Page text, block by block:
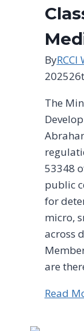
ByRCCI
2025
The
53348
public
for
micro,
across
are
Read